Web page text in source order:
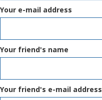
Your e-mail address
Your friend's name
Your friend's e-mail address